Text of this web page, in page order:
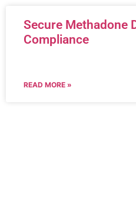
Secure Methadone
Compliance
READ MORE »